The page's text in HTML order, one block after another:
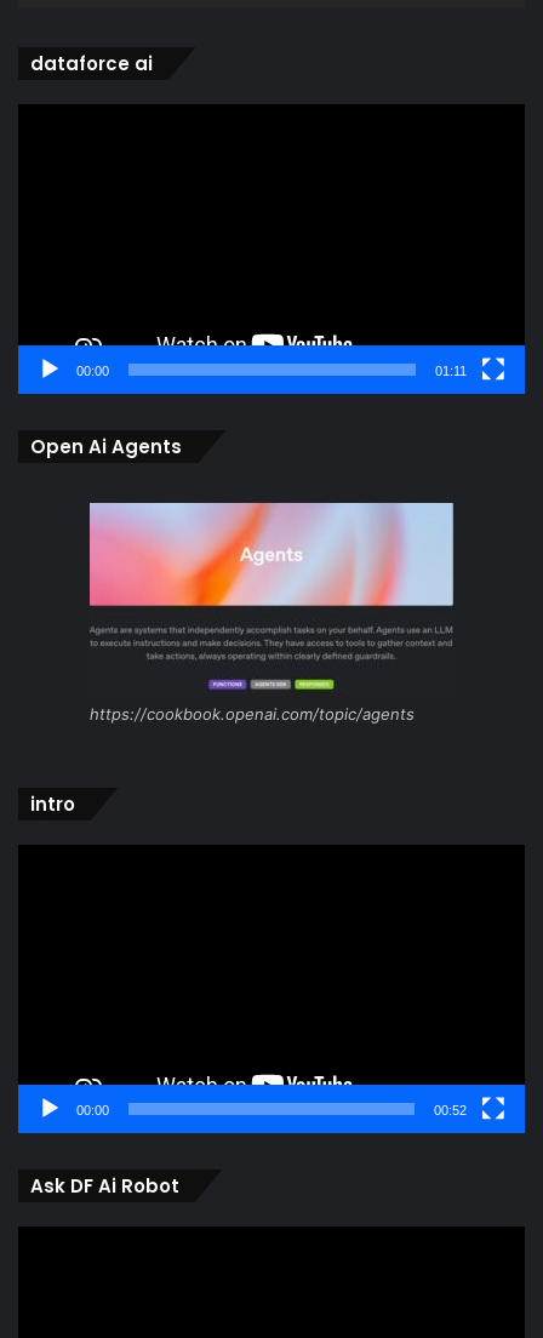
dataforce ai
00:00 01:11
Open Ai Agents
https://cookbook.openai.com/topic/agents
intro
00:00 00:52
Ask DF Ai Robot